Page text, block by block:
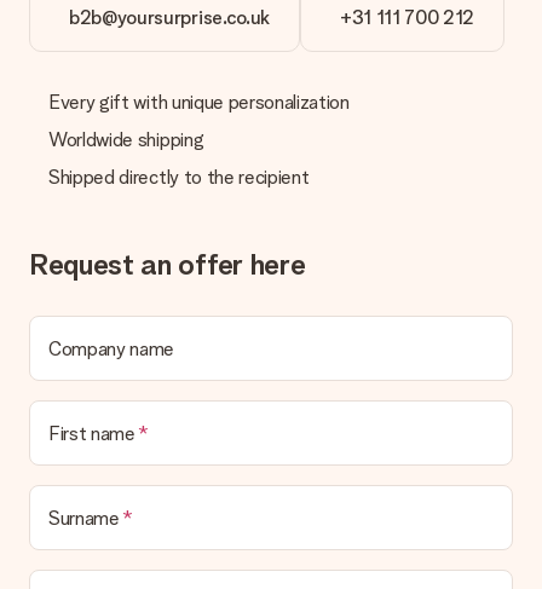
b2b@yoursurprise.co.uk +31 111 700 212
Every gift with unique personalization
Worldwide shipping
Shipped directly to the recipient
Request an offer here
Company name
First name
Surname